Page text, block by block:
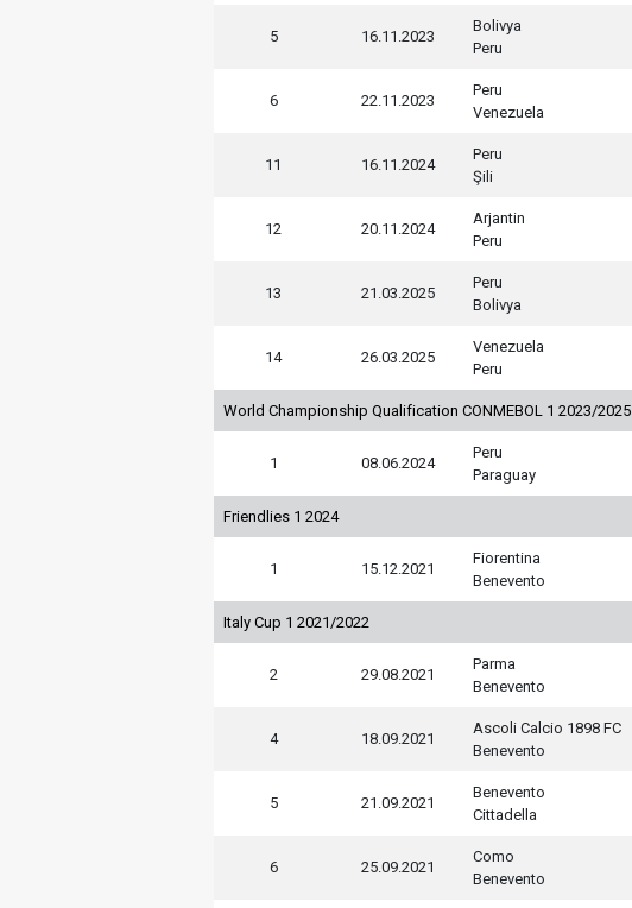
5 16.11.2023
Bolivya
Peru
6 22.11.2023
Peru
Venezuela
11 16.11.2024
Peru
Şili
12 20.11.2024
Arjantin
Peru
13 21.03.2025
Peru
Bolivya
14 26.03.2025
Venezuela
Peru
World Championship Qualification CONMEBOL 1 2023/2025
1 08.06.2024
Peru
Paraguay
Friendlies 1 2024
1 15.12.2021
Fiorentina
Benevento
Italy Cup 1 2021/2022
2 29.08.2021
Parma
Benevento
4 18.09.2021
Ascoli Calcio 1898 FC
Benevento
5 21.09.2021
Benevento
Cittadella
6 25.09.2021
Como
Benevento